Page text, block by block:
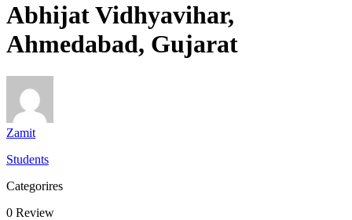
Abhijat Vidhyavihar,
Ahmedabad, Gujarat
Zamit
Students
Categorires
0 Review